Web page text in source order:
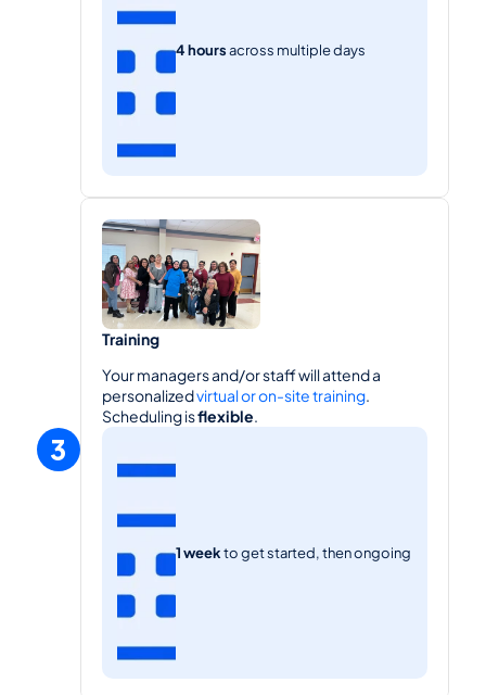
4 hours across multiple days
3
Training
Your managers and/or staff will attend a
personalized virtual or on-site training.
Scheduling is flexible.
1 week to get started, then ongoing